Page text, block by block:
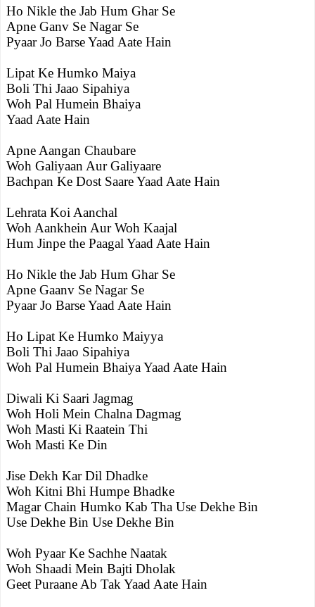
Ho Nikle the Jab Hum Ghar Se
Apne Ganv Se Nagar Se
Pyaar Jo Barse Yaad Aate Hain
Lipat Ke Humko Maiya
Boli Thi Jaao Sipahiya
Woh Pal Humein Bhaiya
Yaad Aate Hain
Apne Aangan Chaubare
Woh Galiyaan Aur Galiyaare
Bachpan Ke Dost Saare Yaad Aate Hain
Lehrata Koi Aanchal
Woh Aankhein Aur Woh Kaajal
Hum Jinpe the Paagal Yaad Aate Hain
Ho Nikle the Jab Hum Ghar Se
Apne Gaanv Se Nagar Se
Pyaar Jo Barse Yaad Aate Hain
Ho Lipat Ke Humko Maiyya
Boli Thi Jaao Sipahiya
Woh Pal Humein Bhaiya Yaad Aate Hain
Diwali Ki Saari Jagmag
Woh Holi Mein Chalna Dagmag
Woh Masti Ki Raatein Thi
Woh Masti Ke Din
Jise Dekh Kar Dil Dhadke
Woh Kitni Bhi Humpe Bhadke
Magar Chain Humko Kab Tha Use Dekhe Bin
Use Dekhe Bin Use Dekhe Bin
Woh Pyaar Ke Sachhe Naatak
Woh Shaadi Mein Bajti Dholak
Geet Puraane Ab Tak Yaad Aate Hain